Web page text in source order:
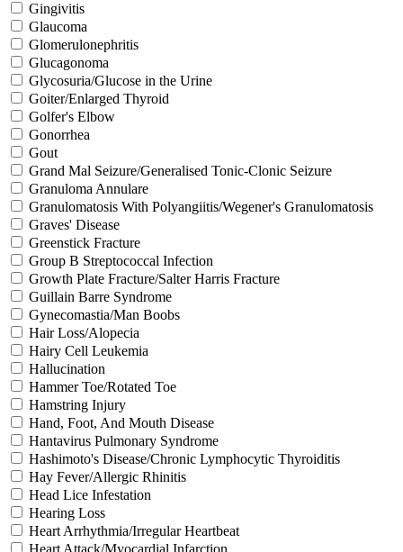
Gingivitis
Glaucoma
Glomerulonephritis
Glucagonoma
Glycosuria/Glucose in the Urine
Goiter/Enlarged Thyroid
Golfer's Elbow
Gonorrhea
Gout
Grand Mal Seizure/Generalised Tonic-Clonic Seizure
Granuloma Annulare
Granulomatosis With Polyangiitis/Wegener's Granulomatosis
Graves' Disease
Greenstick Fracture
Group B Streptococcal Infection
Growth Plate Fracture/Salter Harris Fracture
Guillain Barre Syndrome
Gynecomastia/Man Boobs
Hair Loss/Alopecia
Hairy Cell Leukemia
Hallucination
Hammer Toe/Rotated Toe
Hamstring Injury
Hand, Foot, And Mouth Disease
Hantavirus Pulmonary Syndrome
Hashimoto's Disease/Chronic Lymphocytic Thyroiditis
Hay Fever/Allergic Rhinitis
Head Lice Infestation
Hearing Loss
Heart Arrhythmia/Irregular Heartbeat